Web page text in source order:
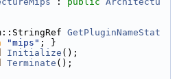
GetPluginNameStat
"mips" ; }
Initialize ();
Terminate ();